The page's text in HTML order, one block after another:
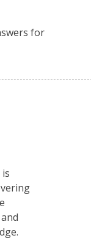
for